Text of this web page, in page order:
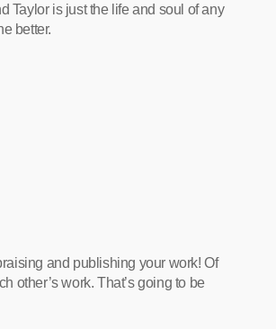
Taylor is just the life and soul of any
better.
and publishing your work! Of
other’s work. That’s going to be